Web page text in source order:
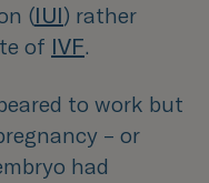
(IUI) rather
of IVF.
to work but
– or
had